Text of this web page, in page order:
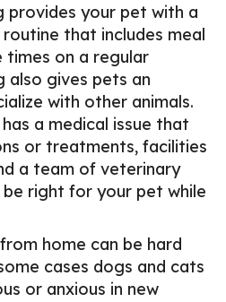
provides your pet with a
that includes meal
times on a regular
also gives pets an
with other animals.
a medical issue that
or treatments, facilities
a team of veterinary
right for your pet while
home can be hard
cases dogs and cats
or anxious in new